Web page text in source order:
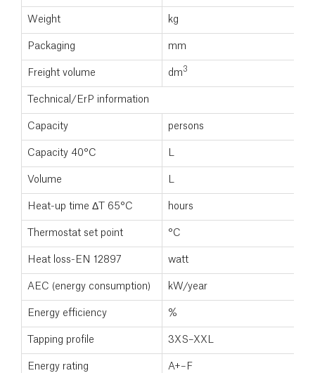
Weight kg
Packaging mm
Freight volume dm3
Technical/ErP information
Capacity persons
Capacity 40°C
Volume
Heat-up time ΔT 65°C hours
Thermostat set point °C
Heat loss-EN 12897 watt
AEC (energy consumption) kW/year
Energy efficiency %
Tapping profile 3XS–XXL
Energy rating A+–F